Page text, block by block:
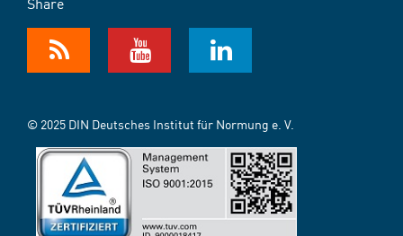
© 2025 DIN Deutsches Institut für Normung e. V.